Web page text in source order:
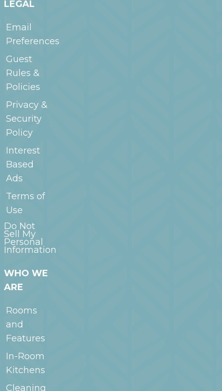
LEGAL
Email
Preferences
Guest
Rules &
Policies
Privacy &
Security
Policy
Interest
Based
Ads
Terms of
Use
Do Not
Sell My
Personal
Information
WHO WE
ARE
Rooms
and
Features
In-Room
Kitchens
Cleaning